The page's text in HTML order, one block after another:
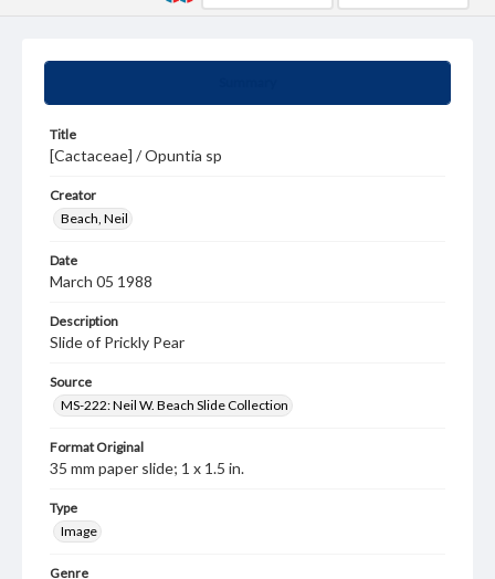
Title
[Cactaceae] / Opuntia sp
Creator
Beach, Neil
Date
March 05 1988
Description
Slide of Prickly Pear
Source
MS-222: Neil W. Beach Slide Collection
Format Original
35 mm paper slide; 1 x 1.5 in.
Type
Image
Genre